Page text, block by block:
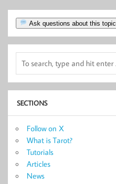
Ask questions about this topic
SECTIONS
Follow on X
What is Tarot?
Tutorials
Articles
News